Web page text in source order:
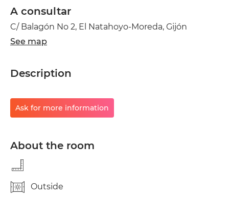
A consultar
C/ Balagón No 2, El Natahoyo-Moreda, Gijón
See map
Description
Ask for more information
About the room
Outside